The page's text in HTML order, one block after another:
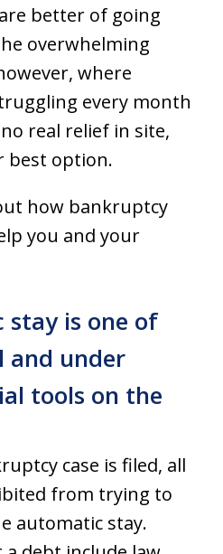
better of going
overwhelming
where
every month
real relief in site,
best option.
how bankruptcy
you and your
is one of
and under
tools on the
case is filed, all
from trying to
automatic stay.